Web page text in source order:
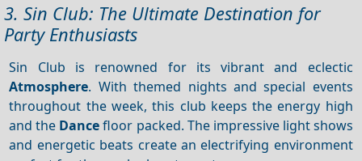
3. Sin Club: The Ultimate Destination for
Party Enthusiasts
Sin Club is renowned for its vibrant and eclectic
Atmosphere. With themed nights and special events
throughout the week, this club keeps the energy high
and the Dancefloor packed. The impressive light shows
and energetic beats create an electrifying environment